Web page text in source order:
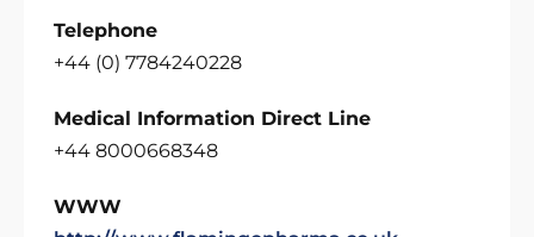
Telephone
+44 (0) 7784240228
Medical Information Direct Line
+44 8000668348
WWW